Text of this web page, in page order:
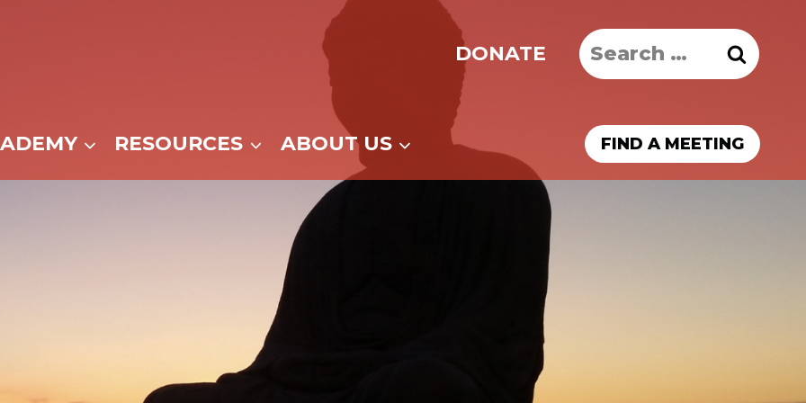
DONATE
Search
for:
RESOURCES ABOUT US FIND A MEETING